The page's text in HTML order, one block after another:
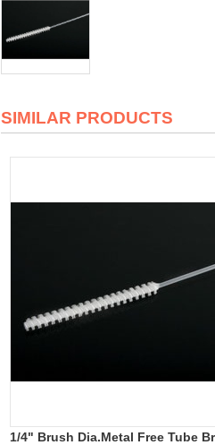
SIMILAR PRODUCTS
1/4" Brush Dia.Metal Free Tube